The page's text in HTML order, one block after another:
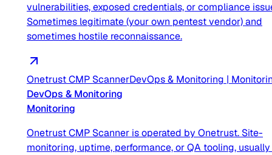
vulnerabilities, exposed credentials, or compliance
Sometimes legitimate (your own pentest vendor) and
sometimes hostile reconnaissance.
Onetrust CMP ScannerDevOps & Monitoring |
DevOps & Monitoring
Monitoring
Onetrust CMP Scanner is operated by Onetrust. Site-
monitoring, uptime, performance, or QA tooling,